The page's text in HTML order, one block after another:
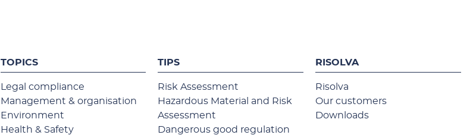
TOPICS
Legal compliance
Management & organisation
Environment
Health & Safety
TIPS
Risk Assessment
Hazardous Material and Risk
Assessment
Dangerous good regulation
RISOLVA
Risolva
Our customers
Downloads